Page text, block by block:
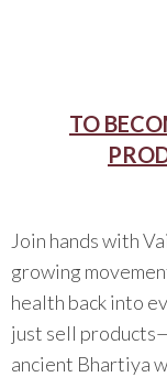
TO
Join hands with
growing
health back into
just sell
ancient Bhartiya